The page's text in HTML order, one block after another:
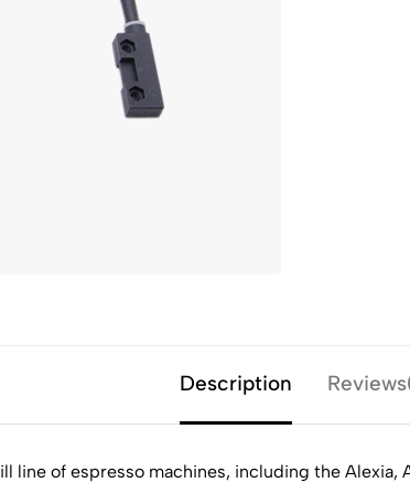
Description
line of espresso machines, including the Alexia,